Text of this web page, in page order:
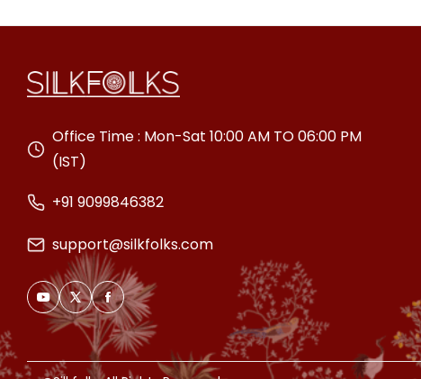
Office Time : Mon-Sat 10:00 AM TO 06:00 PM
(IST)
+91 9099846382
support@silkfolks.com